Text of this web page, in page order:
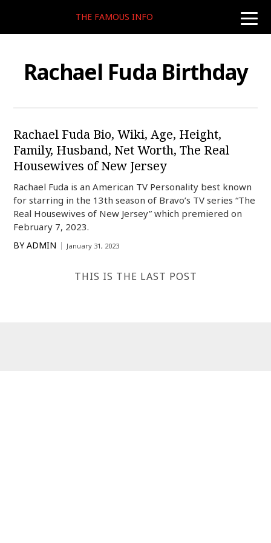
toggle
THE FAMOUS INFO
Rachael Fuda Birthday
Rachael Fuda Bio, Wiki, Age, Height,
Family, Husband, Net Worth, The Real
Housewives of New Jersey
Rachael Fuda is an American TV Personality best known
for starring in the 13th season of Bravo’s TV series “The
Real Housewives of New Jersey” which premiered on
February 7, 2023.
BY ADMIN January 31, 2023
THIS IS THE LAST POST